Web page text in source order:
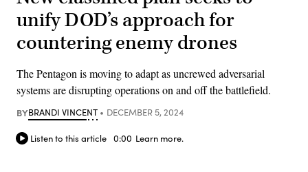
unify DOD’s approach for
countering enemy drones
The Pentagon is moving to adapt as uncrewed adversarial
systems are disrupting operations on and off the battlefield.
BYBRANDI VINCENT DECEMBER 5, 2024
Listen to this article 0:00 Learn more.